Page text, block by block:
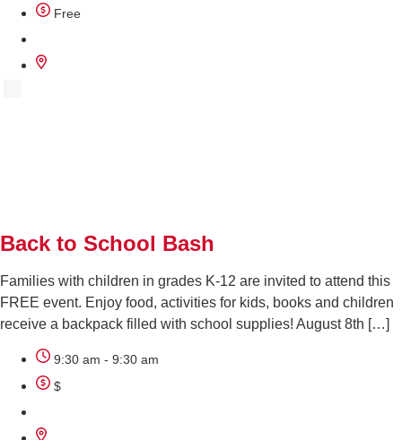
Free
Back to School Bash
Families with children in grades K-12 are invited to attend this
FREE event. Enjoy food, activities for kids, books and children
receive a backpack filled with school supplies! August 8th […]
9:30 am - 9:30 am
$